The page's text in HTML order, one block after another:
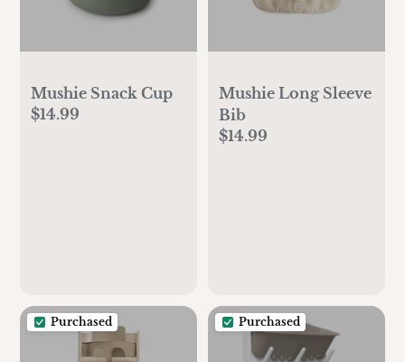
Mushie Snack Cup
$14.99
Mushie Long Sleeve
Bib
$14.99
Purchased Purchased